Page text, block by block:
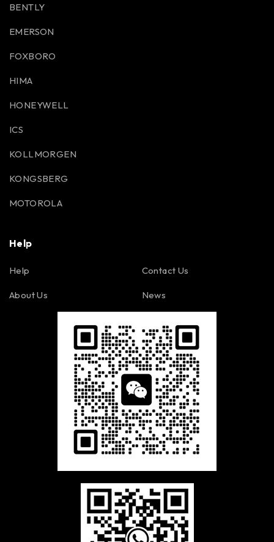
BENTLY
EMERSON
FOXBORO
HIMA
HONEYWELL
ICS
KOLLMORGEN
KONGSBERG
MOTOROLA
Help
Help
About Us
Contact Us
News